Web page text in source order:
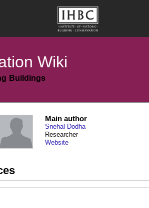
Wiki
Buildings
Main author
Snehal Dodha
Researcher
Website